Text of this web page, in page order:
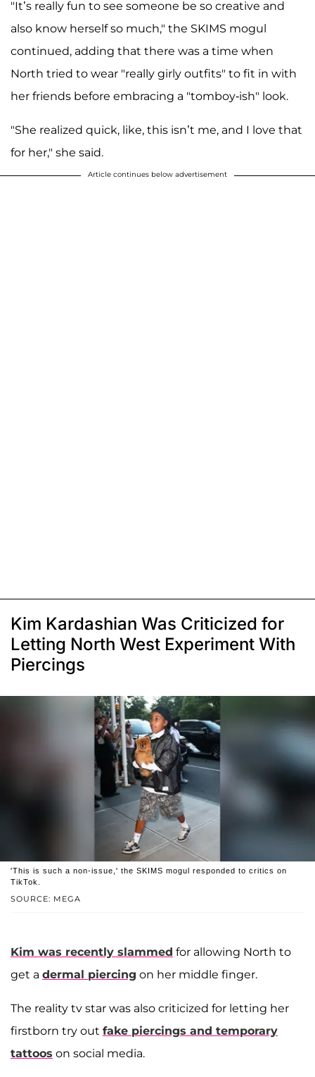
"It’s really fun to see someone be so creative and
also know herself so much," the SKIMS mogul
continued, adding that there was a time when
North tried to wear "really girly outfits" to fit in with
her friends before embracing a "tomboy-ish" look.
"She realized quick, like, this isn’t me, and I love that
for her," she said.
Article continues below advertisement
Kim Kardashian Was Criticized for
Letting North West Experiment With
Piercings
SOURCE: MEGA
'This is such a non-issue,' the SKIMS mogul responded to critics on
TikTok.
Kim was recently slammed for allowing North to
get a dermal piercing on her middle finger.
The reality tv star was also criticized for letting her
firstborn try out fake piercings and temporary
tattoos on social media.